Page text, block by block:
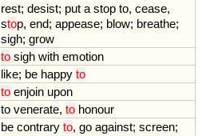
rest; desist; put a stop to, cease,
stop, end; appease; blow; breathe;
sigh; grow
to sigh with emotion
like; be happy to
to enjoin upon
to venerate, to honour
be contrary to, go against; screen;